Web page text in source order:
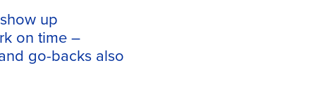
up
on time –
go-backs also